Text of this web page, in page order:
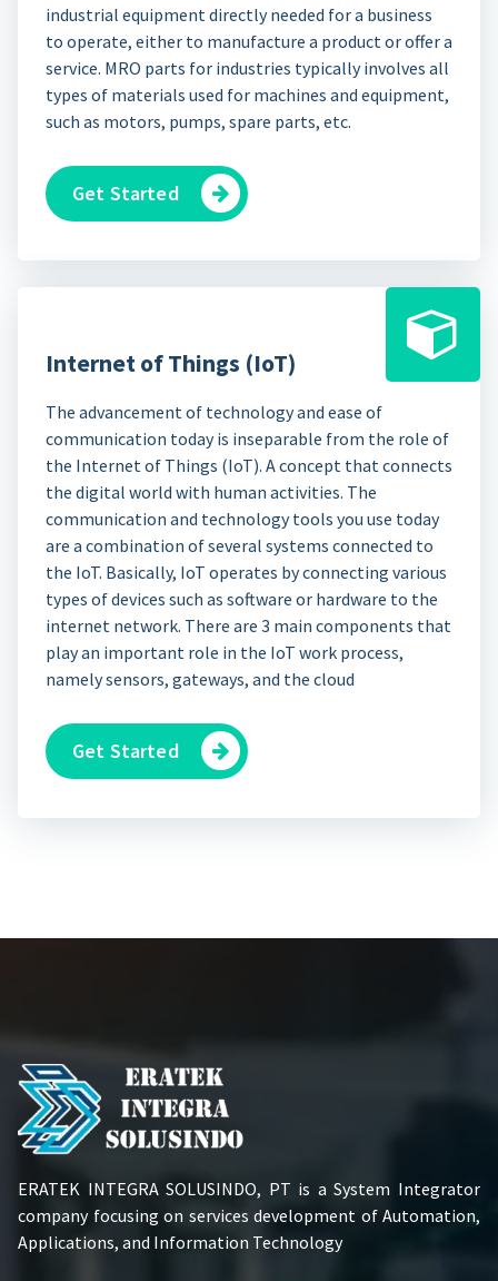
industrial equipment directly needed for a business
to operate, either to manufacture a product or offer a
service. MRO parts for industries typically involves all
types of materials used for machines and equipment,
such as motors, pumps, spare parts, etc.
Get Started
Internet of Things (IoT)
The advancement of technology and ease of
communication today is inseparable from the role of
the Internet of Things (IoT). A concept that connects
the digital world with human activities. The
communication and technology tools you use today
are a combination of several systems connected to
the IoT. Basically, IoT operates by connecting various
types of devices such as software or hardware to the
internet network. There are 3 main components that
play an important role in the IoT work process,
namely sensors, gateways, and the cloud
Get Started
ERATEK INTEGRA SOLUSINDO, PT is a System Integrator
company focusing on services development of Automation,
Applications, and Information Technology